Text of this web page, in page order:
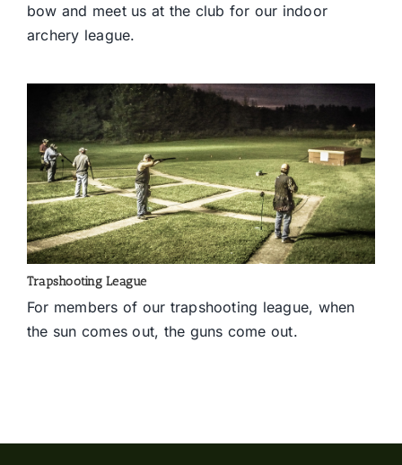
bow and meet us at the club for our indoor
archery league.
Trapshooting League
For members of our trapshooting league, when
the sun comes out, the guns come out.